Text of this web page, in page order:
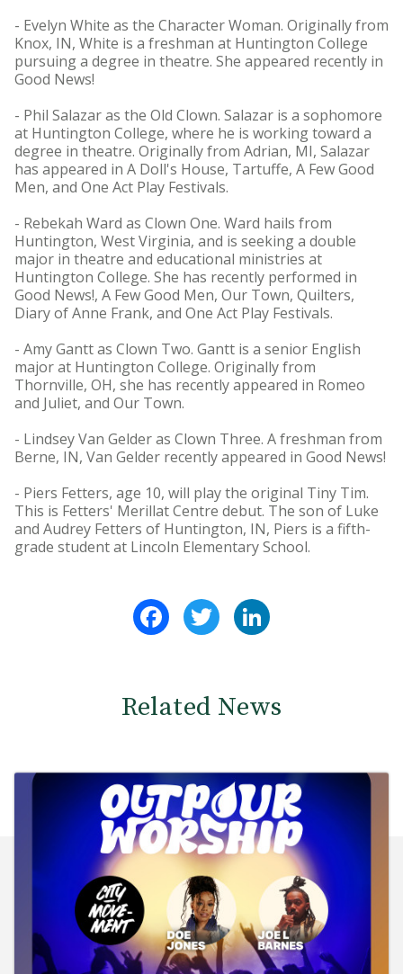
- Evelyn White as the Character Woman. Originally from
Knox, IN, White is a freshman at Huntington College
pursuing a degree in theatre. She appeared recently in
Good News!
- Phil Salazar as the Old Clown. Salazar is a sophomore
at Huntington College, where he is working toward a
degree in theatre. Originally from Adrian, MI, Salazar
has appeared in A Doll's House, Tartuffe, A Few Good
Men, and One Act Play Festivals.
- Rebekah Ward as Clown One. Ward hails from
Huntington, West Virginia, and is seeking a double
major in theatre and educational ministries at
Huntington College. She has recently performed in
Good News!, A Few Good Men, Our Town, Quilters,
Diary of Anne Frank, and One Act Play Festivals.
- Amy Gantt as Clown Two. Gantt is a senior English
major at Huntington College. Originally from
Thornville, OH, she has recently appeared in Romeo
and Juliet, and Our Town.
- Lindsey Van Gelder as Clown Three. A freshman from
Berne, IN, Van Gelder recently appeared in Good News!
- Piers Fetters, age 10, will play the original Tiny Tim.
This is Fetters' Merillat Centre debut. The son of Luke
and Audrey Fetters of Huntington, IN, Piers is a fifth-
grade student at Lincoln Elementary School.
FacebookTwitter
Related News